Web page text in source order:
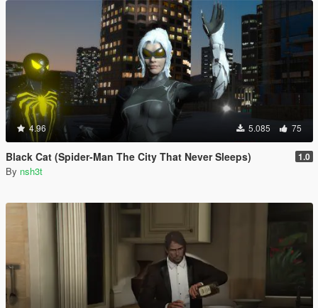
4.96 5.085 75
Black Cat (Spider-Man The City That Never Sleeps) 1.0
By nsh3t